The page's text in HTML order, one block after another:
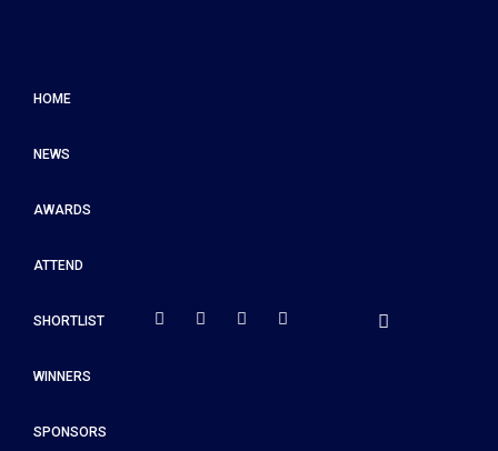
HOME
NEWS
AWARDS
ATTEND
SHORTLIST
WINNERS
SPONSORS